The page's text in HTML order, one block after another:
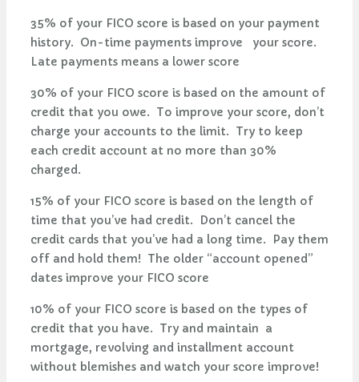
35% of your FICO score is based on your payment
history. On-time payments improve your score.
Late payments means a lower score
30% of your FICO score is based on the amount of
credit that you owe. To improve your score, don’t
charge your accounts to the limit. Try to keep
each credit account at no more than 30%
charged.
15% of your FICO score is based on the length of
time that you’ve had credit. Don’t cancel the
credit cards that you’ve had a long time. Pay them
off and hold them! The older “account opened”
dates improve your FICO score
10% of your FICO score is based on the types of
credit that you have. Try and maintain a
mortgage, revolving and installment account
without blemishes and watch your score improve!